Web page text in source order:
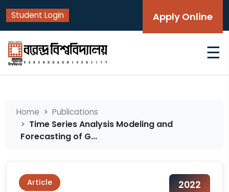
Student Login Apply Online
☰
Home Publications
Time Series Analysis Modeling and
Forecasting of G...
Article 2022